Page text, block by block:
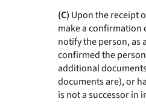
(C) Upon the receipt
make a
notify the person, as
confirmed the
additional
documents are), or
is not a successor in